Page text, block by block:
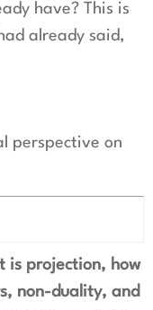
have? This is
already said,
perspective on
is projection, how
non-duality, and